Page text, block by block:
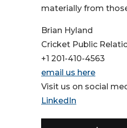
materially from
Brian Hyland
Cricket Public
+1 201-410-4563
email us here
Visit us on social
LinkedIn